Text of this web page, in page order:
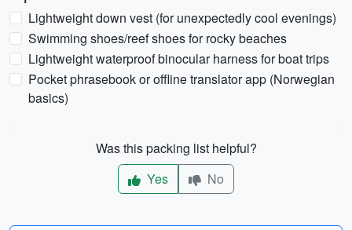
Lightweight down vest (for unexpectedly cool evenings)
Swimming shoes/reef shoes for rocky beaches
Lightweight waterproof binocular harness for boat trips
Pocket phrasebook or offline translator app (Norwegian
basics)
Was this packing list helpful?
Yes
No